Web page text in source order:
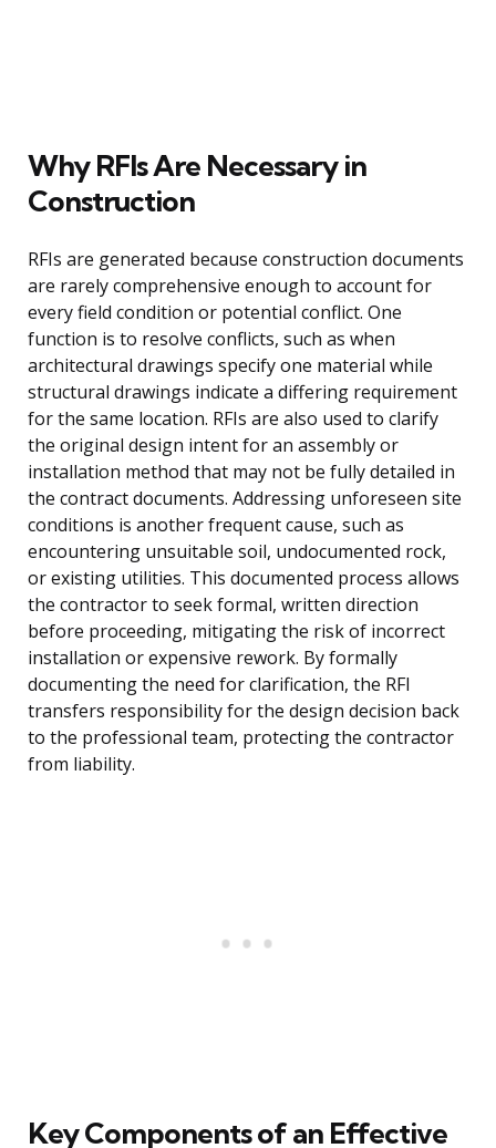
Why RFIs Are Necessary in
Construction
RFIs are generated because construction documents
are rarely comprehensive enough to account for
every field condition or potential conflict. One
function is to resolve conflicts, such as when
architectural drawings specify one material while
structural drawings indicate a differing requirement
for the same location. RFIs are also used to clarify
the original design intent for an assembly or
installation method that may not be fully detailed in
the contract documents. Addressing unforeseen site
conditions is another frequent cause, such as
encountering unsuitable soil, undocumented rock,
or existing utilities. This documented process allows
the contractor to seek formal, written direction
before proceeding, mitigating the risk of incorrect
installation or expensive rework. By formally
documenting the need for clarification, the RFI
transfers responsibility for the design decision back
to the professional team, protecting the contractor
from liability.
Key Components of an Effective